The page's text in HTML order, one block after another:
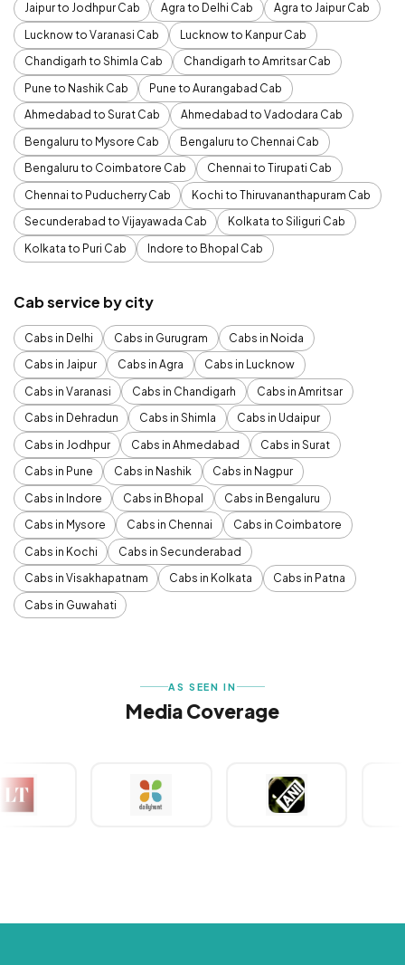
Jaipur to Jodhpur Cab
Agra to Delhi Cab
Agra to Jaipur Cab
Lucknow to Varanasi Cab
Lucknow to Kanpur Cab
Chandigarh to Shimla Cab
Chandigarh to Amritsar Cab
Pune to Nashik Cab
Pune to Aurangabad Cab
Ahmedabad to Surat Cab
Ahmedabad to Vadodara Cab
Bengaluru to Mysore Cab
Bengaluru to Chennai Cab
Bengaluru to Coimbatore Cab
Chennai to Tirupati Cab
Chennai to Puducherry Cab
Kochi to Thiruvananthapuram Cab
Secunderabad to Vijayawada Cab
Kolkata to Siliguri Cab
Kolkata to Puri Cab
Indore to Bhopal Cab
Cab service by city
Cabs in Delhi Cabs in Gurugram
Cabs in Noida
Cabs in Jaipur
Cabs in Agra
Cabs in Lucknow
Cabs in Varanasi
Cabs in Chandigarh
Cabs in Amritsar
Cabs in Dehradun
Cabs in Shimla
Cabs in Udaipur
Cabs in Jodhpur
Cabs in Ahmedabad
Cabs in Surat
Cabs in Pune
Cabs in Nashik
Cabs in Nagpur
Cabs in Indore
Cabs in Bhopal
Cabs in Bengaluru
Cabs in Mysore
Cabs in Chennai
Cabs in Coimbatore
Cabs in Kochi
Cabs in Secunderabad
Cabs in Visakhapatnam
Cabs in Kolkata
Cabs in Patna
Cabs in Guwahati
AS SEEN IN
Media Coverage